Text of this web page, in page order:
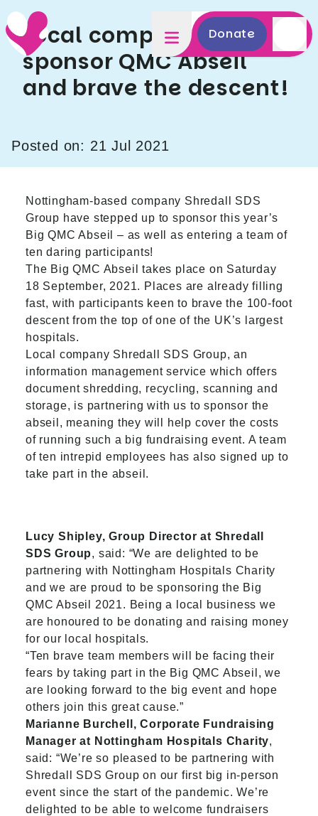
Donate
Local company to
sponsor QMC Abseil
and brave the descent!
Posted on: 21 Jul 2021
Nottingham-based company Shredall SDS
Group have stepped up to sponsor this year’s
Big QMC Abseil – as well as entering a team of
ten daring participants!
The Big QMC Abseil
takes place on Saturday
18 September, 2021. Places are already filling
fast, with participants keen to brave the 100-foot
descent from the top of one of the UK’s largest
hospitals.
Local company Shredall SDS Group, an
information management service which offers
document shredding, recycling, scanning and
storage, is partnering with us to sponsor the
abseil, meaning they will help cover the costs
of running such a big fundraising event. A team
of ten intrepid employees has also signed up to
take part in the abseil.
Lucy Shipley, Group Director at Shredall
SDS Group, said: “We are delighted to be
partnering with Nottingham Hospitals Charity
and we are proud to be sponsoring the Big
QMC Abseil 2021. Being a local business we
are honoured to be donating and raising money
for our local hospitals.
“Ten brave team members will be facing their
fears by taking part in the Big QMC Abseil, we
are looking forward to the big event and hope
others join this great cause.”
Marianne Burchell, Corporate Fundraising
Manager at Nottingham Hospitals Charity,
said: “We’re so pleased to be partnering with
Shredall SDS Group on our first big in-person
event since the start of the pandemic. We’re
delighted to be able to welcome fundraisers